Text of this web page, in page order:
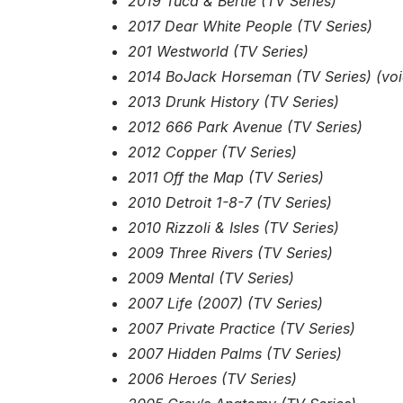
2017 Dear White People (TV Series)
201 Westworld (TV Series)
2014 BoJack Horseman (TV Series)
2013 Drunk History (TV Series)
2012 666 Park Avenue (TV Series)
2012 Copper (TV Series)
2011 Off the Map (TV Series)
2010 Detroit 1-8-7 (TV Series)
2010 Rizzoli & Isles (TV Series)
2009 Three Rivers (TV Series)
2009 Mental (TV Series)
2007 Life (2007) (TV Series)
2007 Private Practice (TV Series)
2007 Hidden Palms (TV Series)
2006 Heroes (TV Series)